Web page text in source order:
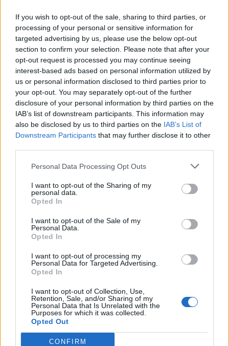
If you wish to opt-out of the sale, sharing to third parties, or
processing of your personal or sensitive information for
targeted advertising by us, please use the below opt-out
section to confirm your selection. Please note that after your
opt-out request is processed you may continue seeing
interest-based ads based on personal information utilized by
us or personal information disclosed to third parties prior to
your opt-out. You may separately opt-out of the further
disclosure of your personal information by third parties on the
IAB’s list of downstream participants. This information may
also be disclosed by us to third parties on the IAB’s List of
Downstream Participants that may further disclose it to other
Personal Data Processing Opt Outs
I want to opt-out of the Sharing of my
personal data.
Opted In
I want to opt-out of the Sale of my
Personal Data.
Opted In
I want to opt-out of processing my
Personal Data for Targeted Advertising.
Opted In
I want to opt-out of Collection, Use,
Retention, Sale, and/or Sharing of my
Personal Data that Is Unrelated with the
Purposes for which it was collected.
Opted Out
CONFIRM
ΑΝΑΚΟΙΝΩΣΗ
ΤΗΛΕΟΡΑΣΗΣ ΣΙΓΜΑ...
Ολοκλήρωση
συνεργασίας...
Η 1η μεγάλη
ΔΗΜΟΣΚΟΠΗΣΗ...